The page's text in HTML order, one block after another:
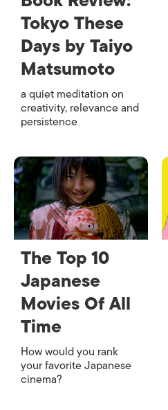
Tokyo These
Days by Taiyo
Matsumoto
a quiet meditation on
creativity, relevance and
persistence
The Top 10
Japanese
Movies Of All
Time
How would you rank
your favorite Japanese
cinema?